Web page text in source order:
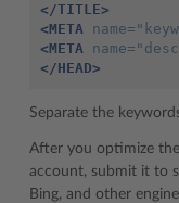
</TITLE>
<META name=
<META name=
</HEAD>
Separate the
After you optimize
account, submit it to
Bing, and other